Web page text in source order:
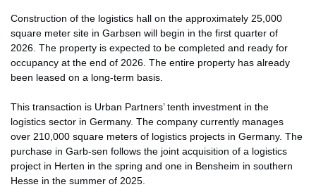
Construction of the logistics hall on the approximately 25,000
square meter site in Garbsen will begin in the first quarter of
2026. The property is expected to be completed and ready for
occupancy at the end of 2026. The entire property has already
been leased on a long-term basis.
This transaction is Urban Partners’ tenth investment in the
logistics sector in Germany. The company currently manages
over 210,000 square meters of logistics projects in Germany. The
purchase in Garb-sen follows the joint acquisition of a logistics
project in Herten in the spring and one in Bensheim in southern
Hesse in the summer of 2025.